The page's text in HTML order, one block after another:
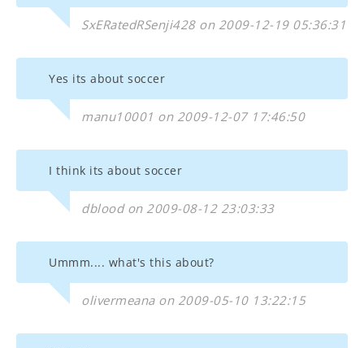
SxERatedRSenji428 on 2009-12-19 05:36:31
Yes its about soccer
manu10001 on 2009-12-07 17:46:50
I think its about soccer
dblood on 2009-08-12 23:03:33
Ummm.... what's this about?
olivermeana on 2009-05-10 13:22:15